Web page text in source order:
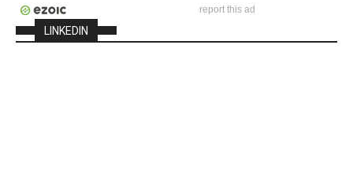
report this ad
LINKEDIN